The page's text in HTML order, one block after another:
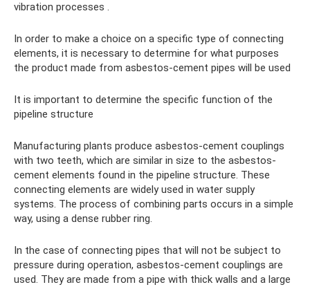
vibration processes .
In order to make a choice on a specific type of connecting
elements, it is necessary to determine for what purposes
the product made from asbestos-cement pipes will be used
It is important to determine the specific function of the
pipeline structure
Manufacturing plants produce asbestos-cement couplings
with two teeth, which are similar in size to the asbestos-
cement elements found in the pipeline structure. These
connecting elements are widely used in water supply
systems. The process of combining parts occurs in a simple
way, using a dense rubber ring.
In the case of connecting pipes that will not be subject to
pressure during operation, asbestos-cement couplings are
used. They are made from a pipe with thick walls and a large